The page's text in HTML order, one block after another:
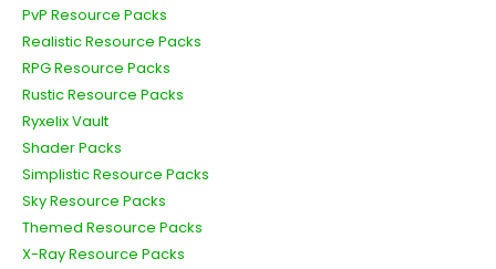
PvP Resource Packs
Realistic Resource Packs
RPG Resource Packs
Rustic Resource Packs
Ryxelix Vault
Shader Packs
Simplistic Resource Packs
Sky Resource Packs
Themed Resource Packs
X-Ray Resource Packs